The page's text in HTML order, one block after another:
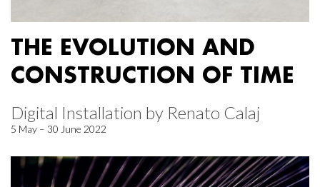
THE EVOLUTION AND
CONSTRUCTION OF TIME
Digital Installation by Renato Calaj
5 May – 30 June 2022